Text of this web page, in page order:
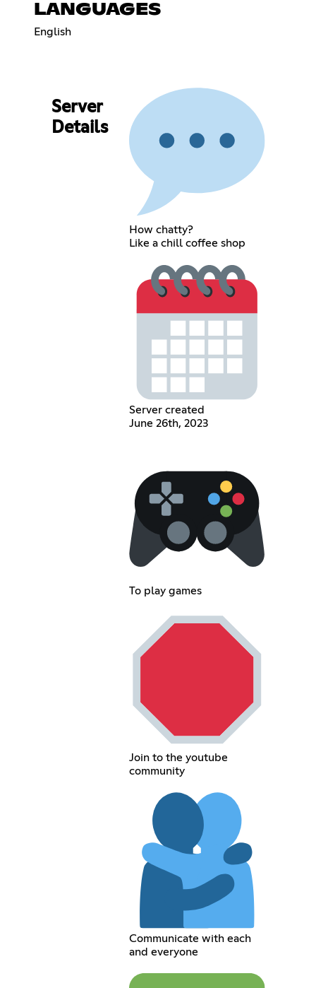
LANGUAGES
English
Server
Details
How chatty?
Like a chill coffee shop
Server created
June 26th, 2023
To play games
Join to the youtube
community
Communicate with each
and everyone